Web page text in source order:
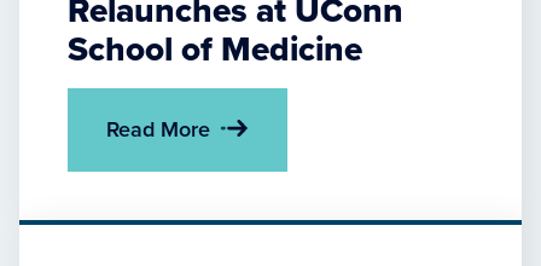
Relaunches at UConn
School of Medicine
Read More